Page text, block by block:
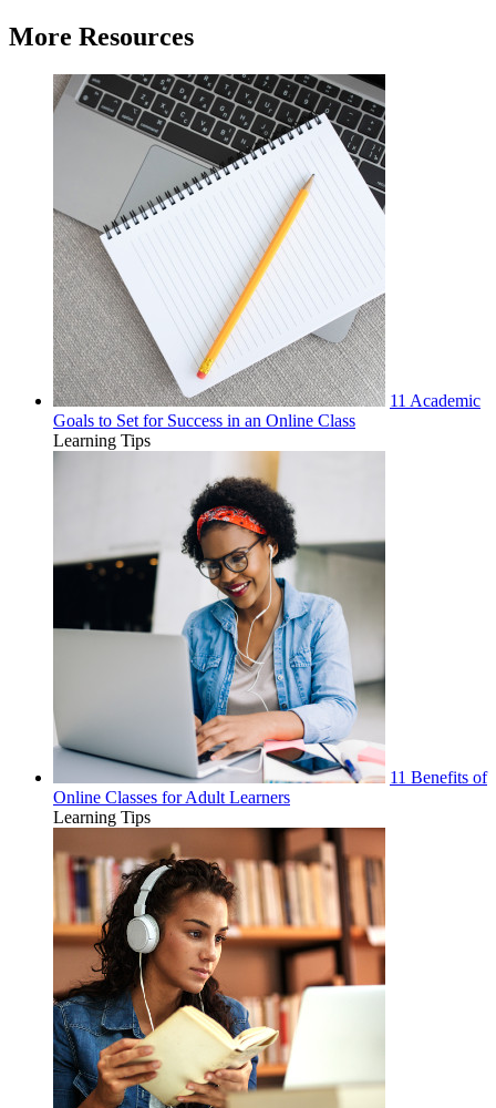
More Resources
11 Academic
Goals to Set for Success in an Online Class
Learning Tips
11 Benefits of
Online Classes for Adult Learners
Learning Tips